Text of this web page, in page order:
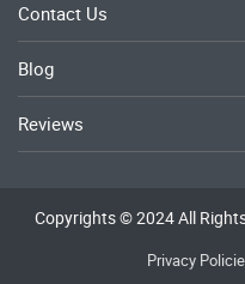
Contact Us
Blog
Reviews
Copyrights © 2024 All
Privacy